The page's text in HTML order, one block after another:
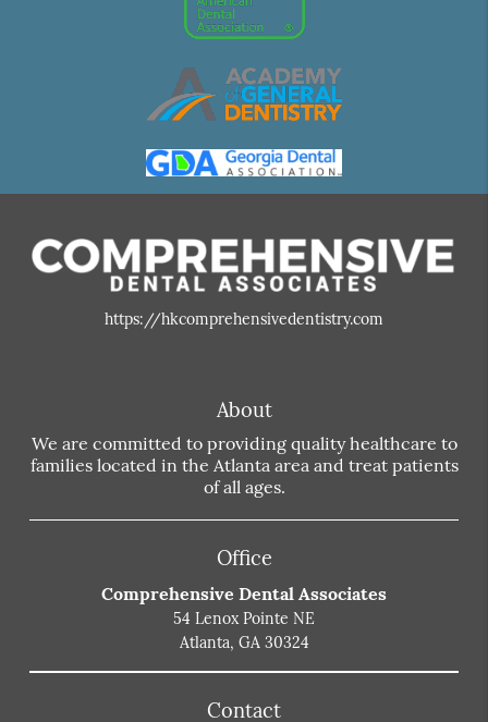
https://hkcomprehensivedentistry.com
About
We are committed to providing quality healthcare to
families located in the Atlanta area and treat patients
of all ages.
Office
Comprehensive Dental Associates
54 Lenox Pointe NE
Atlanta, GA 30324
Contact